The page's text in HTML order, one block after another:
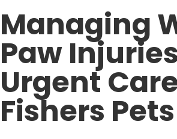
Managing
Paw
Urgent
Fishers Pets